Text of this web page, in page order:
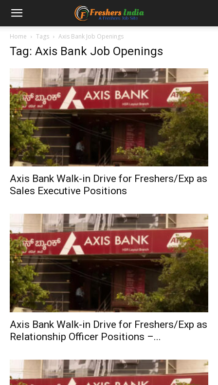
Home Tags Axis Bank Job Openings
Tag: Axis Bank Job Openings
Axis Bank Walk-in Drive for Freshers/Exp as
Sales Executive Positions
Axis Bank Walk-in Drive for Freshers/Exp as
Relationship Officer Positions –...